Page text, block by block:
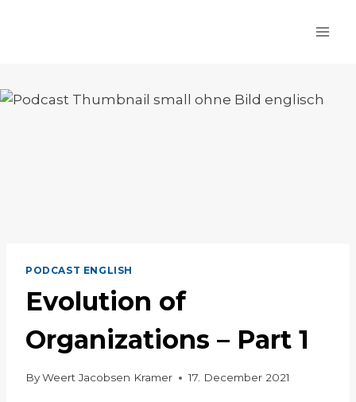
PODCAST ENGLISH
Evolution of
Organizations – Part 1
ByWeert Jacobsen Kramer 17. December 2021